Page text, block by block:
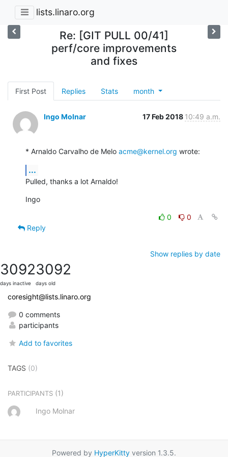
lists.linaro.org
Re: [GIT PULL 00/41]
perf/core improvements
and fixes
First Post Replies Stats month
Ingo Molnar 17 Feb 2018 10:49 a.m.
* Arnaldo Carvalho de Melo acme@kernel.org wrote:
...
Pulled, thanks a lot Arnaldo!
Ingo
0
0
Reply
Show replies by date
3092
days inactive
3092
days old
coresight@lists.linaro.org
0 comments
participants
Add to favorites
TAGS (0)
PARTICIPANTS (1)
Ingo Molnar
Powered by HyperKitty version 1.3.5.